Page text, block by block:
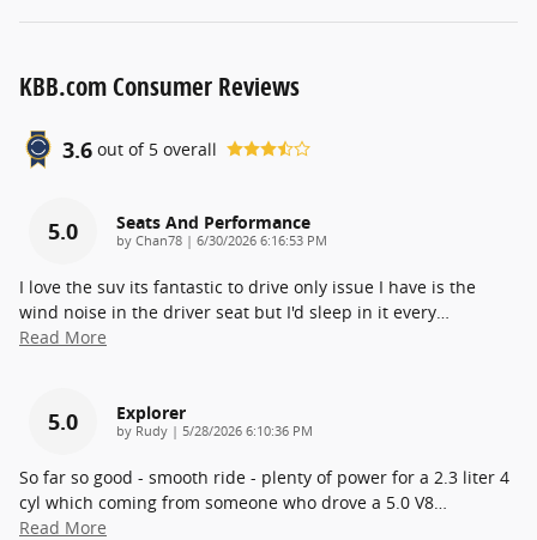
KBB.com Consumer Reviews
3.6 out of 5 overall
5.0 Seats And Performance
by Chan78 | on
6/30/2026 6:16:53 PM
I love the suv its fantastic to drive only issue I have is the
wind noise in the driver seat but I'd sleep in it every…
Read More
5.0 Explorer
by Rudy | on
5/28/2026 6:10:36 PM
So far so good - smooth ride - plenty of power for a 2.3 liter 4
cyl which coming from someone who drove a 5.0 V8…
Read More